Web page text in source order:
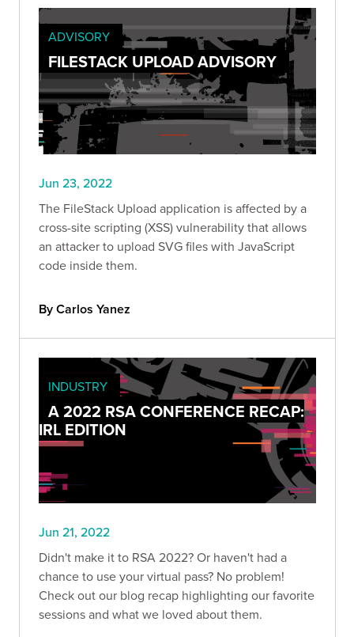
ADVISORY
FILESTACK UPLOAD ADVISORY
Jun 23, 2022
The FileStack Upload application is affected by a
cross-site scripting (XSS) vulnerability that allows
an attacker to upload SVG files with JavaScript
code inside them.
By Carlos Yanez
INDUSTRY
A 2022 RSA CONFERENCE RECAP:
IRL EDITION
Jun 21, 2022
Didn't make it to RSA 2022? Or haven't had a
chance to use your virtual pass? No problem!
Check out our blog recap highlighting our favorite
sessions and what we loved about them.